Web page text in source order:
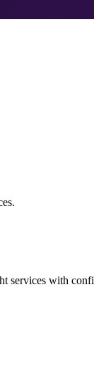
services with